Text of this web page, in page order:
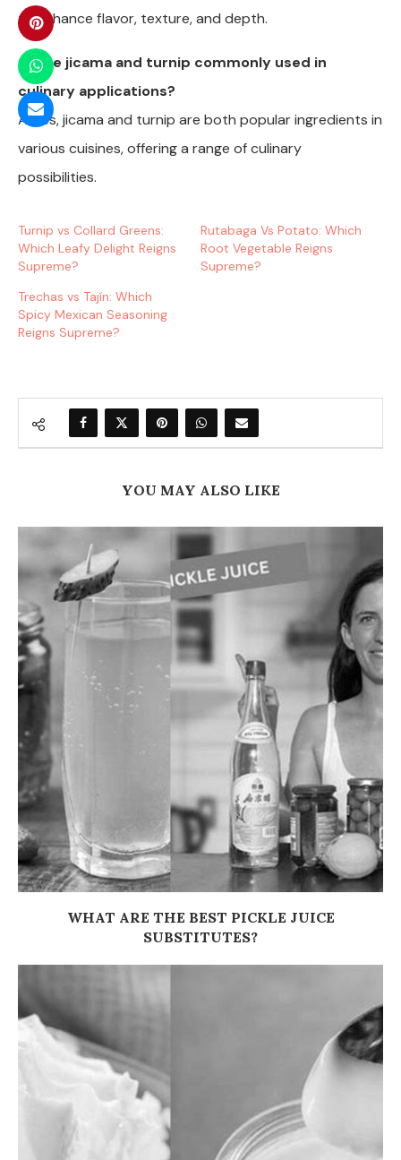
to enhance flavor, texture, and depth.
Q: Are jicama and turnip commonly used in
culinary applications?
A: Yes, jicama and turnip are both popular ingredients in
various cuisines, offering a range of culinary
possibilities.
Turnip vs Collard Greens:
Which Leafy Delight Reigns
Supreme?
Rutabaga Vs Potato: Which
Root Vegetable Reigns
Supreme?
Trechas vs Tajín: Which
Spicy Mexican Seasoning
Reigns Supreme?
YOU MAY ALSO LIKE
WHAT ARE THE BEST PICKLE JUICE
SUBSTITUTES?